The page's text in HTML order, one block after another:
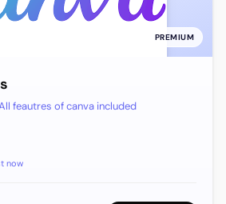
PREMIUM
feautres of canva included
now